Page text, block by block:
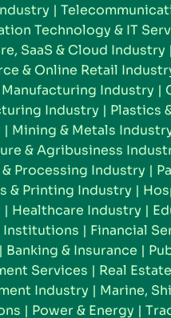
|
Technology & IT
SaaS & Cloud Industry |
& Online Retail
Industry |
Industry | Plastics
| Mining & Metals
& Agribusiness
& Processing Industry |
& Printing Industry |
| Healthcare Industry |
Institutions | Financial
| Banking & Insurance |
Services | Real
Industry | Marine,
| Power & Energy |